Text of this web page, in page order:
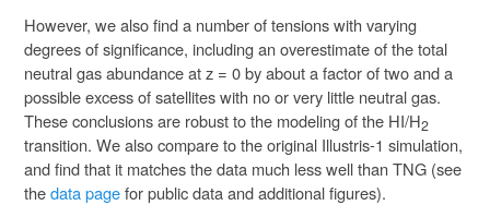
However, we also find a number of tensions with varying
degrees of significance, including an overestimate of the total
neutral gas abundance at z = 0 by about a factor of two and a
possible excess of satellites with no or very little neutral gas.
These conclusions are robust to the modeling of the HI/H2
transition. We also compare to the original Illustris-1 simulation,
and find that it matches the data much less well than TNG (see
thedata pagefor public data and additional figures).